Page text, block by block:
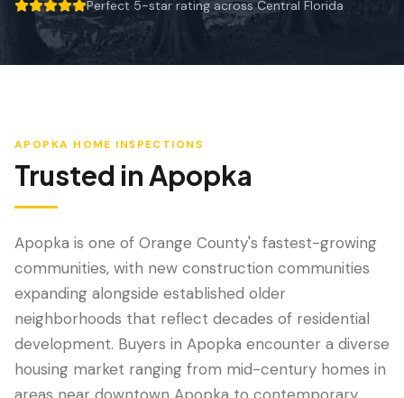
Wind Mitigation
Roof Certification
Termite Inspection
5 out of 5 stars.Perfect 5-star rating across Central Florida
APOPKA HOME INSPECTIONS
Trusted inApopka
Apopka is one of Orange County's fastest-growing
communities, with new construction communities
expanding alongside established older
neighborhoods that reflect decades of residential
development. Buyers in Apopka encounter a diverse
housing market ranging from mid-century homes in